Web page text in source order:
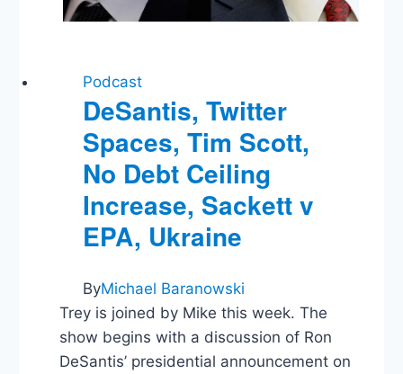
Podcast
DeSantis, Twitter
Spaces, Tim Scott,
No Debt Ceiling
Increase, Sackett v
EPA, Ukraine
ByMichael Baranowski
Trey is joined by Mike this week. The
show begins with a discussion of Ron
DeSantis’ presidential announcement on